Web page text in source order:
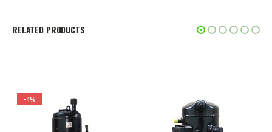
RELATED PRODUCTS